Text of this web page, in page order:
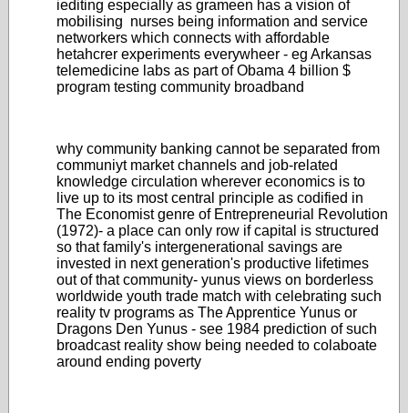
iediting especially as grameen has a vision of
mobilising nurses being information and service
networkers which connects with affordable
hetahcrer experiments everywheer - eg Arkansas
telemedicine labs as part of Obama 4 billion $
program testing community broadband
why community banking cannot be separated from
communiyt market channels and job-related
knowledge circulation wherever economics is to
live up to its most central principle as codified in
The Economist genre of Entrepreneurial Revolution
(1972)- a place can only row if capital is structured
so that family's intergenerational savings are
invested in next generation's productive lifetimes
out of that community- yunus views on borderless
worldwide youth trade match with celebrating such
reality tv programs as The Apprentice Yunus or
Dragons Den Yunus - see 1984 prediction of such
broadcast reality show being needed to colaboate
around ending poverty